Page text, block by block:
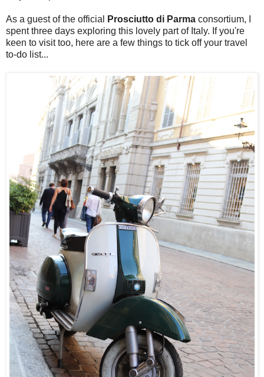
As a guest of the official Prosciutto di Parma consortium, I
spent three days exploring this lovely part of Italy. If you're
keen to visit too, here are a few things to tick off your travel
to-do list...